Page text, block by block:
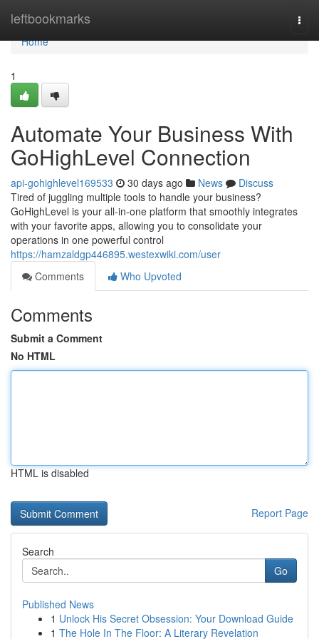
leftbookmarks
Home
Home
1
Automate Your Business With
GoHighLevel Connection
api-gohighlevel169533 30 days ago News
Discuss
Tired of juggling multiple tools to handle your business?
GoHighLevel is your all-in-one platform that smoothly integrates
with your favorite apps, allowing you to consolidate your
operations in one powerful control
https://hamzaldgp446895.westexwiki.com/user
Comments
Who Upvoted
Comments
Submit a Comment
No HTML
HTML is disabled
Report Page
Search
Go
Published News
1 Unlock His Secret Obsession: Your Download Guide
1 The Hole In The Floor: A Literary Revelation